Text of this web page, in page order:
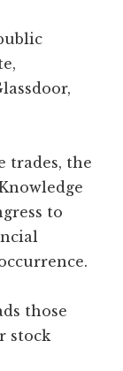
trades, the
to
those
stock